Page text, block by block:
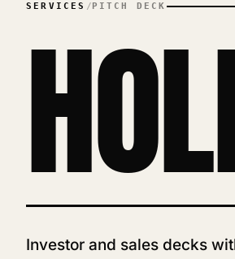
SERVICES /PITCH DECK
Investor and sales decks